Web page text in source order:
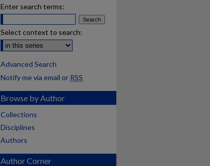
Enter search terms:
Select context to search:
Advanced Search
Notify me via email or RSS
Browse by Author
Collections
Disciplines
Authors
Author Corner